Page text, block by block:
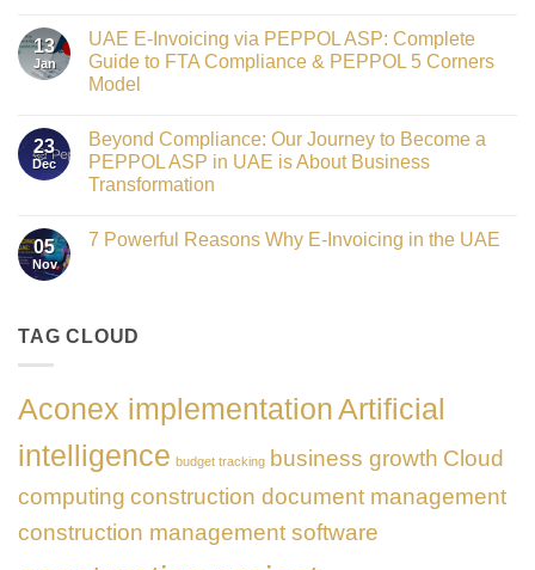
Digital
Transformation
Leader
at
GATE
2026
on
Gateway
to
Innovation:
as
the
Networking
Partner
Sponsor
Gate
13
Jan
UAE E-Invoicing via PEPPOL ASP: Complete
Guide to FTA Compliance & PEPPOL 5 Corners
Model
on
UAE
E-
Invoicing
ASP:
Complete
PEPPOL
23
Dec
Beyond Compliance: Our Journey to Become a
PEPPOL ASP in UAE is About Business
Transformation
on
Become
UAE
Business
Transformation
05
Nov
7 Powerful Reasons Why E-Invoicing in the UAE
Powerful
Reasons
in
the
TAG CLOUD
Aconex implementationArtificial
intelligence budget tracking business growth Cloud
computing construction document management
construction management software